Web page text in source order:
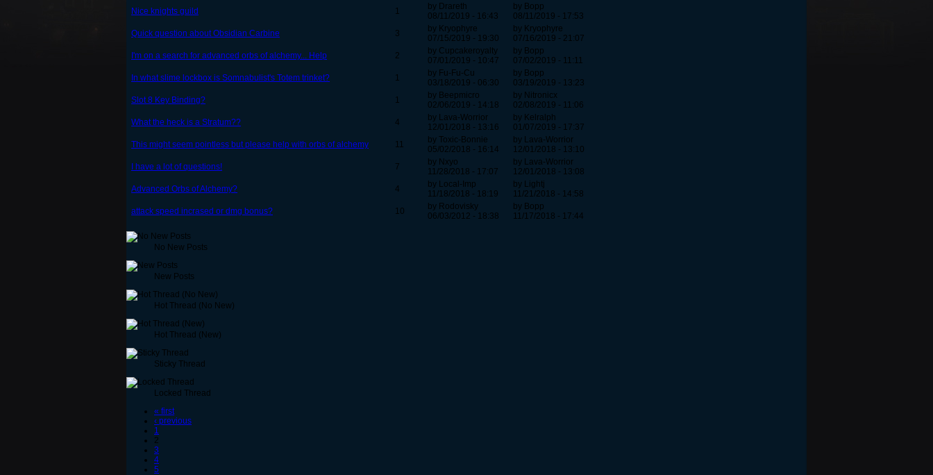
Nice knights guild
1
by Drareth
08/11/2019 - 16:43
by Bopp
08/11/2019 - 17:53
Quick question about Obsidian Carbine
3
by Kryophyre
07/15/2019 - 19:30
by Kryophyre
07/16/2019 - 21:07
I'm on a search for advanced orbs of alchemy... Help
2
by Cupcakeroyalty
07/01/2019 - 10:47
by Bopp
07/02/2019 - 11:11
In what slime lockbox is Somnabulist's Totem trinket?
1
by Fu-Fu-Cu
03/18/2019 - 06:30
by Bopp
03/19/2019 - 13:23
Slot 8 Key Binding?
1
by Beepmicro
02/06/2019 - 14:18
by Nitronicx
02/08/2019 - 11:06
What the heck is a Stratum??
4
by Lava-Worrior
12/01/2018 - 13:16
by Kelralph
01/07/2019 - 17:37
This might seem pointless but please help with orbs of alchemy
11
by Toxic-Bonnie
05/02/2018 - 16:14
by Lava-Worrior
12/01/2018 - 13:10
I have a lot of questions!
7
by Nxyo
11/28/2018 - 17:07
by Lava-Worrior
12/01/2018 - 13:08
Advanced Orbs of Alchemy?
4
by Local-Imp
11/18/2018 - 18:19
by Lightj
11/21/2018 - 14:58
attack speed incrased or dmg bonus?
10
by Rodovisky
06/03/2012 - 18:38
by Bopp
11/17/2018 - 17:44
No New Posts
New Posts
Hot Thread (No New)
Hot Thread (New)
Sticky Thread
Locked Thread
« first
‹ previous
1
2
3
4
5